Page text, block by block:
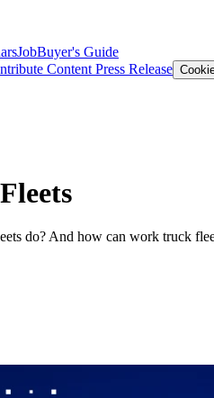
JobBuyer's Guide
Content Press Release
do? And how can work truck